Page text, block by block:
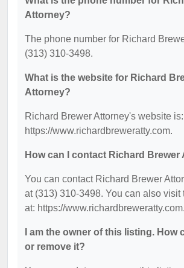
Attorney?
The phone number for Richard
(313) 310-3498.
What is the website for Richard
Attorney?
Richard Brewer Attorney's website is:
https://www.richardbreweratty.com.
How can I contact Richard Brewer
You can contact Richard Brewer
at (313) 310-3498. You can also visit
at: https://www.richardbreweratty.com.
I am the owner of this listing. How
or remove it?